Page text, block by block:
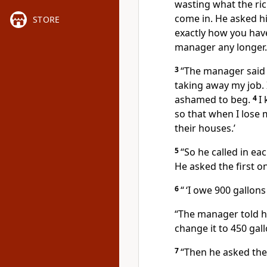
STORE
wasting what the
come in. He asked
exactly how you
manager any
3“The manager
taking away my
ashamed to beg. 4I
so that when I lose
their houses.’
5“So he called in
He asked the first
6“ ‘I owe 900
“The manager told
change it to 450
7“Then he asked